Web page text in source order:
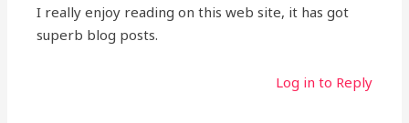
I really enjoy reading on this web site, it has got
superb blog posts.
Log in to Reply